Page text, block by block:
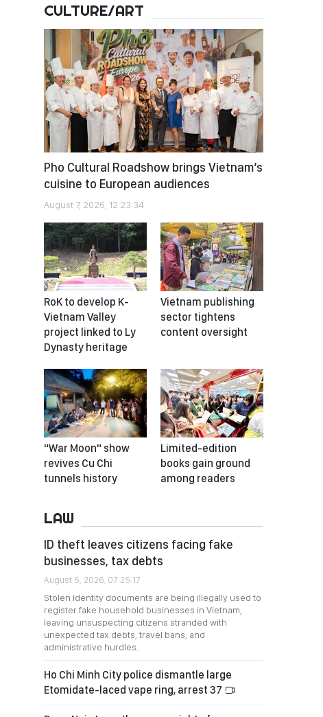
CULTURE/ART
Pho Cultural Roadshow brings Vietnam’s
cuisine to European audiences
August 7, 2026, 12:23:34
RoK to develop K-
Vietnam Valley
project linked to Ly
Dynasty heritage
Vietnam publishing
sector tightens
content oversight
"War Moon" show
revives Cu Chi
tunnels history
Limited-edition
books gain ground
among readers
LAW
ID theft leaves citizens facing fake
businesses, tax debts
August 5, 2026, 07:25:17
Stolen identity documents are being illegally used to
register fake household businesses in Vietnam,
leaving unsuspecting citizens stranded with
unexpected tax debts, travel bans, and
administrative hurdles.
Ho Chi Minh City police dismantle large
Etomidate-laced vape ring, arrest 37